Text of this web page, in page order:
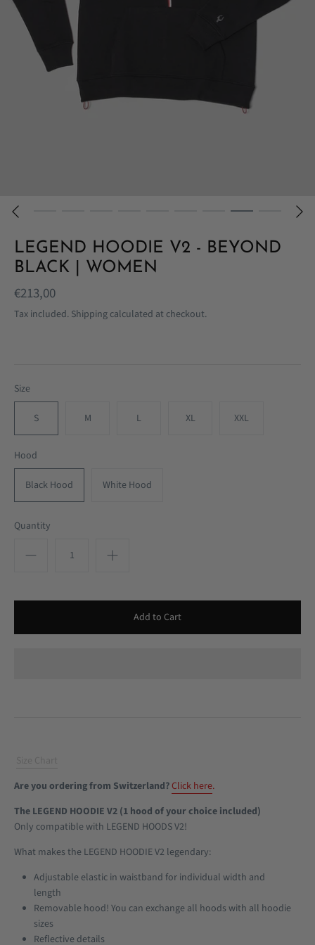
LEGEND HOODIE V2 - BEYOND
BLACK | WOMEN
€213,00
Tax included. Shipping calculated at checkout.
Size
S M L XL XXL
Hood
Black Hood White Hood
Quantity
Are you ordering from Switzerland?Click here.
The LEGEND HOODIE V2 (1 hood of your choice included)
Only compatible with LEGEND HOODS V2!
What makes the LEGEND HOODIE V2 legendary:
Adjustable elastic in waistband for individual width and
length
Removable hood! You can exchange all hoods with all hoodie
sizes
Reflective details